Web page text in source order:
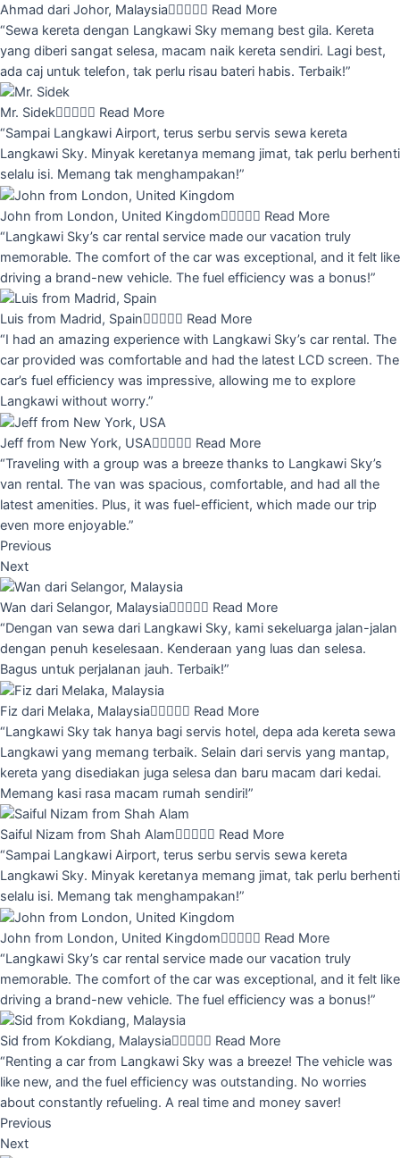
Ahmad dari Johor, Malaysia Read More
“Sewa kereta dengan Langkawi Sky memang best gila. Kereta
yang diberi sangat selesa, macam naik kereta sendiri. Lagi best,
ada caj untuk telefon, tak perlu risau bateri habis. Terbaik!”
Mr. Sidek Read More
“Sampai Langkawi Airport, terus serbu servis sewa kereta
Langkawi Sky. Minyak keretanya memang jimat, tak perlu berhenti
selalu isi. Memang tak menghampakan!”
John from London, United Kingdom Read More
“Langkawi Sky’s car rental service made our vacation truly
memorable. The comfort of the car was exceptional, and it felt like
driving a brand-new vehicle. The fuel efficiency was a bonus!”
Luis from Madrid, Spain Read More
“I had an amazing experience with Langkawi Sky’s car rental. The
car provided was comfortable and had the latest LCD screen. The
car’s fuel efficiency was impressive, allowing me to explore
Langkawi without worry.”
Jeff from New York, USA Read More
“Traveling with a group was a breeze thanks to Langkawi Sky’s
van rental. The van was spacious, comfortable, and had all the
latest amenities. Plus, it was fuel-efficient, which made our trip
even more enjoyable.”
Previous
Next
Wan dari Selangor, Malaysia Read More
“Dengan van sewa dari Langkawi Sky, kami sekeluarga jalan-jalan
dengan penuh keselesaan. Kenderaan yang luas dan selesa.
Bagus untuk perjalanan jauh. Terbaik!”
Fiz dari Melaka, Malaysia Read More
“Langkawi Sky tak hanya bagi servis hotel, depa ada kereta sewa
Langkawi yang memang terbaik. Selain dari servis yang mantap,
kereta yang disediakan juga selesa dan baru macam dari kedai.
Memang kasi rasa macam rumah sendiri!”
Saiful Nizam from Shah Alam Read More
“Sampai Langkawi Airport, terus serbu servis sewa kereta
Langkawi Sky. Minyak keretanya memang jimat, tak perlu berhenti
selalu isi. Memang tak menghampakan!”
John from London, United Kingdom Read More
“Langkawi Sky’s car rental service made our vacation truly
memorable. The comfort of the car was exceptional, and it felt like
driving a brand-new vehicle. The fuel efficiency was a bonus!”
Sid from Kokdiang, Malaysia Read More
“Renting a car from Langkawi Sky was a breeze! The vehicle was
like new, and the fuel efficiency was outstanding. No worries
about constantly refueling. A real time and money saver!
Previous
Next